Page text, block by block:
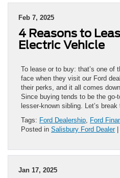
Feb 7, 2025
4 Reasons to
Electric Vehicle
To lease or to buy: that’s one of
face when they visit our Ford
their perks, and it all comes
Since buying tends to be the
lesser-known sibling. Let’s
Tags: Ford Dealership Ford
Posted in Salisbury Ford Dealer|
Jan 17, 2025